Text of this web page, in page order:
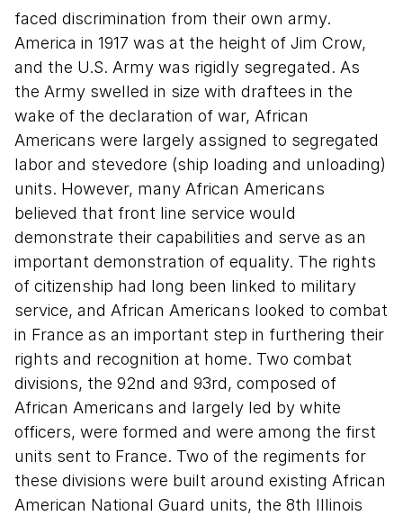
faced discrimination from their own army.
America in 1917 was at the height of Jim Crow,
and the U.S. Army was rigidly segregated. As
the Army swelled in size with draftees in the
wake of the declaration of war, African
Americans were largely assigned to segregated
labor and stevedore (ship loading and unloading)
units. However, many African Americans
believed that front line service would
demonstrate their capabilities and serve as an
important demonstration of equality. The rights
of citizenship had long been linked to military
service, and African Americans looked to combat
in France as an important step in furthering their
rights and recognition at home. Two combat
divisions, the 92nd and 93rd, composed of
African Americans and largely led by white
officers, were formed and were among the first
units sent to France. Two of the regiments for
these divisions were built around existing African
American National Guard units, the 8th Illinois